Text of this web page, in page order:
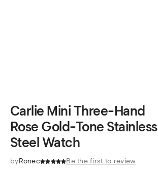
Carlie Mini Three-Hand
Rose Gold-Tone Stainless
Steel Watch
byRonec Be the first to review